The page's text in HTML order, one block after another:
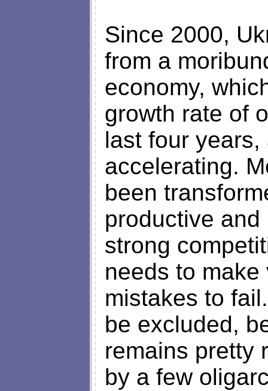
Since 2000,
from a
economy,
growth rate of
last four
accelerating.
been
productive
strong
needs to
mistakes to
be excluded,
remains pretty
by a few